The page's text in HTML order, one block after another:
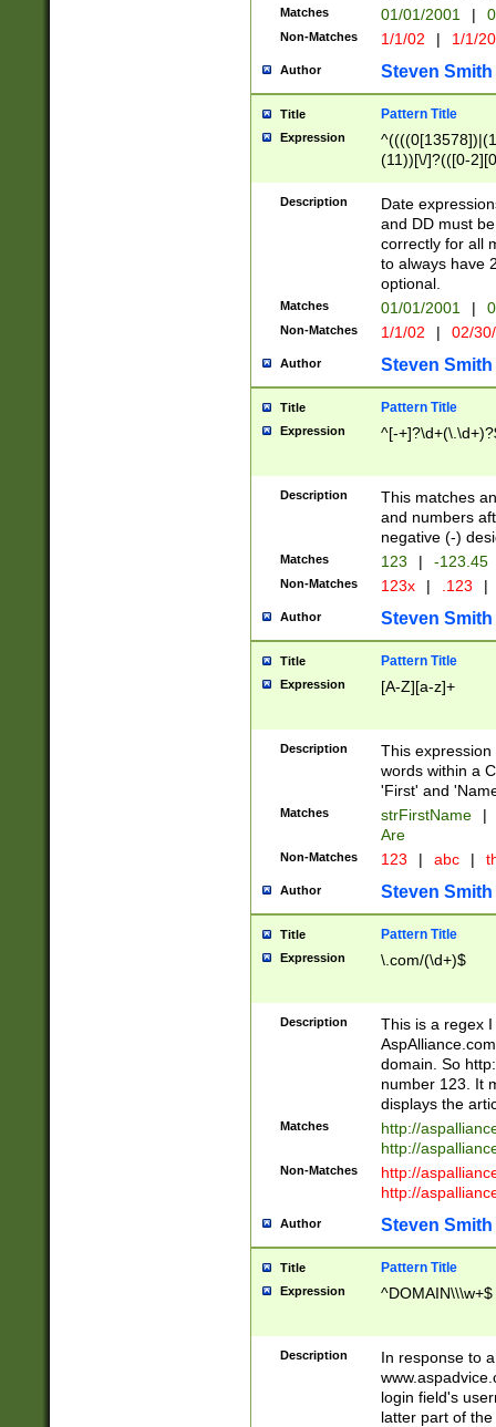
Matches 01/01/2001 |
Non-Matches 1/1/02 | 1/1/
Author Steven Smith
Title Pattern Title
Expression
(11))[\/]?(([0-
Description
Date
and DD must
correctly for all
to always have
optional.
Matches 01/01/2001 |
Non-Matches 1/1/02 | 02/
Author Steven Smith
Title Pattern Title
Expression ^[-
Description
This matches
and numbers
negative (-)
Matches 123 | -123.45
Non-Matches 123x | .123 |
Author Steven Smith
Title Pattern Title
Expression [A-Z][a-z]+
Description
This
words within a
'First' and
Matches strFirstName |
Are
Non-Matches 123 | abc |
Author Steven Smith
Title Pattern Title
Expression \.com/(\d+)$
Description
This is a regex
domain. So
number 123. It
displays the
Matches
http://
http://
Non-Matches
http://
http://
Author Steven Smith
Title Pattern Title
Expression ^DOMAIN\\\w+$
Description
In response to
login field's
latter part of